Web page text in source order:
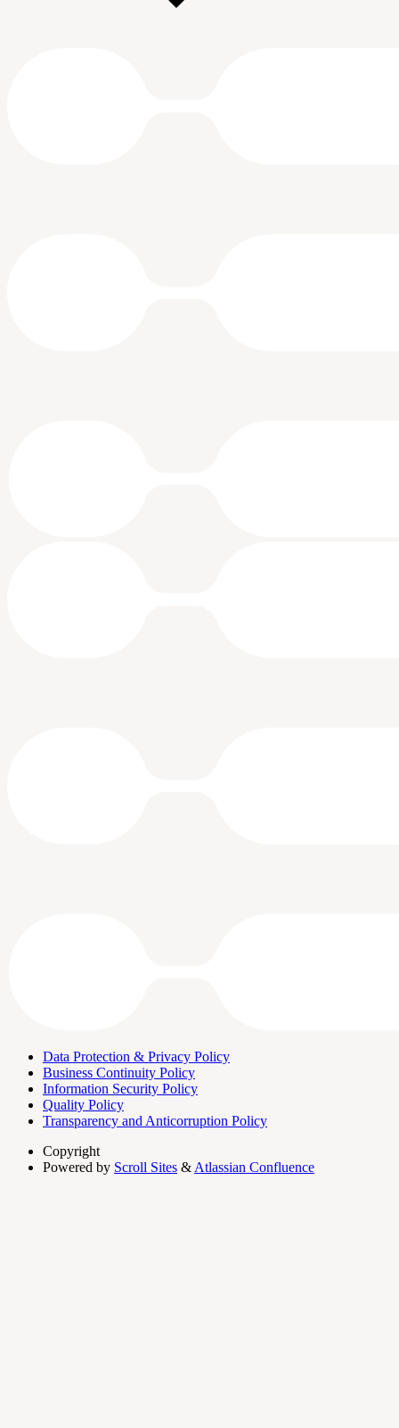
Data Protection & Privacy Policy
Business Continuity Policy
Information Security Policy
Quality Policy
Transparency and Anticorruption Policy
Copyright
Powered by Scroll Sites & Atlassian Confluence